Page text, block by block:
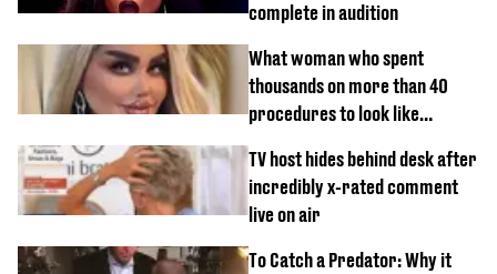
complete in audition
What woman who spent
thousands on more than 40
procedures to look like
TV host hides behind desk after
incredibly x-rated comment
live on air
To Catch a Predator: Why it